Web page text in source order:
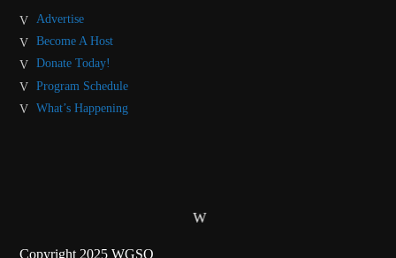
Advertise
Become A Host
Donate Today!
Program Schedule
What’s Happening
Copyright 2025 WGSO